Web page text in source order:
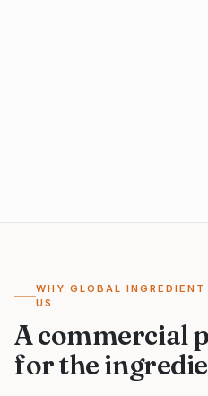
WHY GLOBAL
US
A commercial
for the